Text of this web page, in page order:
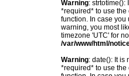
Warning: strtotime():
*required* to use
function. In case you
warning, you most
timezone 'UTC' for
/var/www/html/
Warning: date(): It is
*required* to use